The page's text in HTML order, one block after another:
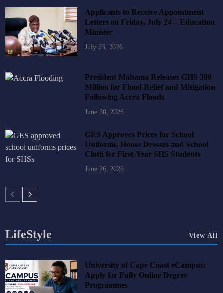
Applicants to Receive Appointment
Letters on Friday, July 24 – Education
Minister
July 23, 2026
President Mahama Releases GHS 300
Million for Flood Relief and Mitigation
Following Accra Floods
June 30, 2026
GES Approves Prices for School
Uniforms, House Dresses and School
Cloth for First-Year SHS Students
June 26, 2026
LifeStyle View All
University of Cape Coast eCampus:
Apply for Fully Online Degree
Programmes